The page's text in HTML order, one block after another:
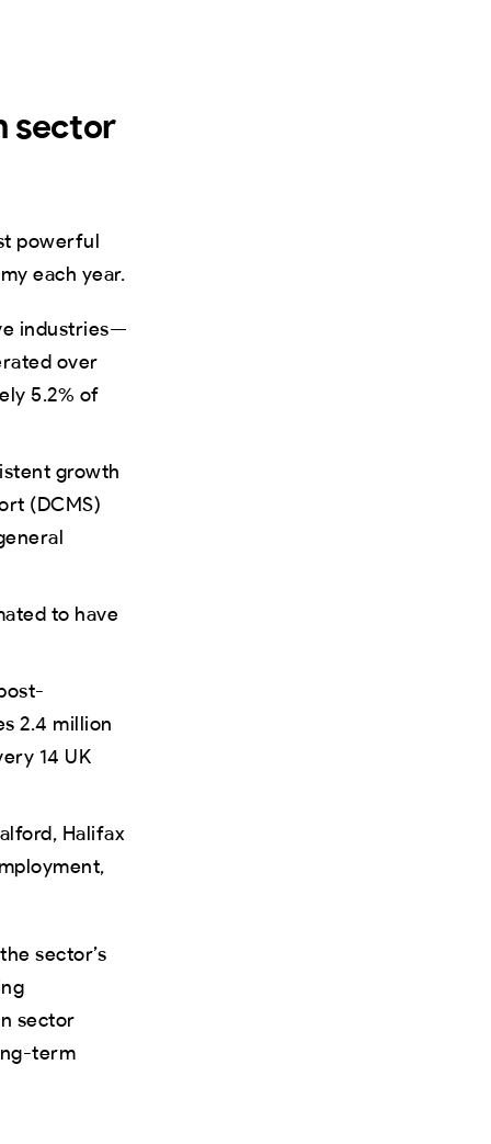
sector
powerful
each year.
industries—
over
5.2% of
growth
(DCMS)
to have
2.4 million
14 UK
Halifax
sector’s
sector
term